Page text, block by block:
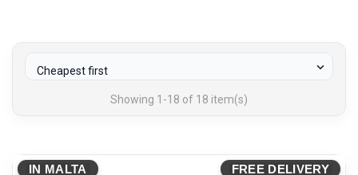
Cheapest first 
Showing 1-18 of 18 item(s)
IN MALTA FREE DELIVERY